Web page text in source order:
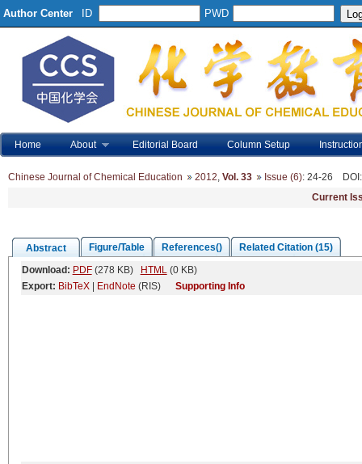
Author Center ID PWD
Home About Editorial Board Column Setup
Chinese Journal of Chemical Education 2012, Vol. 33 Issue (6): 24-26 DOI
Current
Abstract Figure/Table References()
Related Citation (15)
Download: PDF(278 KB) HTML(0 KB)
Export: BibTeX| EndNote (RIS) Supporting Info